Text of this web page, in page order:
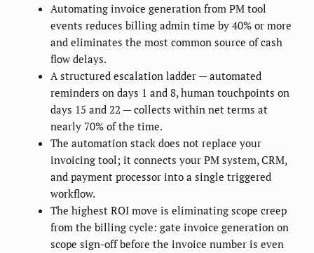
Automating invoice generation from PM tool
events reduces billing admin time by 40% or more
and eliminates the most common source of cash
flow delays.
A structured escalation ladder — automated
reminders on days 1 and 8, human touchpoints on
days 15 and 22 — collects within net terms at
nearly 70% of the time.
The automation stack does not replace your
invoicing tool; it connects your PM system, CRM,
and payment processor into a single triggered
workflow.
The highest ROI move is eliminating scope creep
from the billing cycle: gate invoice generation on
scope sign-off before the invoice number is even